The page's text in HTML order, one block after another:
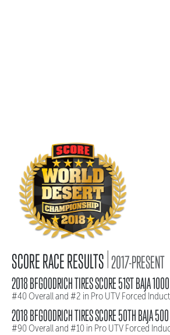
SCORE RACE RESULTS|2017-PRESENT
2018 BFGOODRICH TIRES SCORE 51ST BAJA 1000
#40 Overall and #2 in Pro UTV Forced
2018 BFGOODRICH TIRES SCORE 50TH BAJA 500
#90 Overall and #10 in Pro UTV Forced